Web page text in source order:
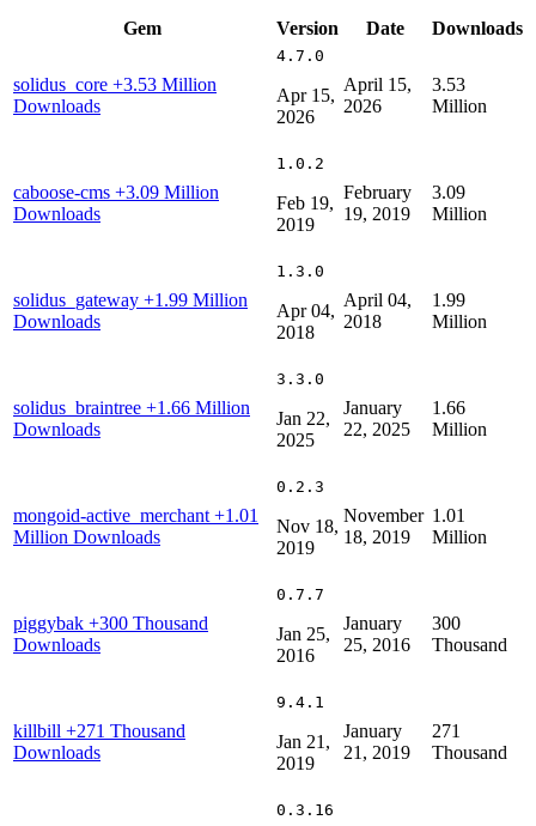
Gem Version Date Downloads
solidus_core +3.53 Million
Downloads
4.7.0
Apr 15,
2026
April 15,
2026
3.53
Million
caboose-cms +3.09 Million
Downloads
1.0.2
Feb 19,
2019
February
19, 2019
3.09
Million
solidus_gateway +1.99 Million
Downloads
1.3.0
Apr 04,
2018
April 04,
2018
1.99
Million
solidus_braintree +1.66 Million
Downloads
3.3.0
Jan 22,
2025
January
22, 2025
1.66
Million
mongoid-active_merchant +1.01
Million Downloads
0.2.3
Nov 18,
2019
November
18, 2019
1.01
Million
piggybak +300 Thousand
Downloads
0.7.7
Jan 25,
2016
January
25, 2016
300
Thousand
killbill +271 Thousand
Downloads
9.4.1
Jan 21,
2019
January
21, 2019
271
Thousand
0.3.16